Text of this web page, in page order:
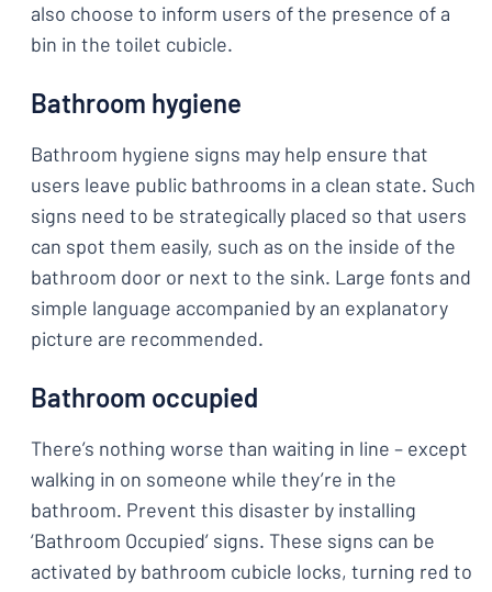
also choose to inform users of the presence of a
bin in the toilet cubicle.
Bathroom hygiene
Bathroom hygiene signs may help ensure that
users leave public bathrooms in a clean state. Such
signs need to be strategically placed so that users
can spot them easily, such as on the inside of the
bathroom door or next to the sink. Large fonts and
simple language accompanied by an explanatory
picture are recommended.
Bathroom occupied
There’s nothing worse than waiting in line – except
walking in on someone while they’re in the
bathroom. Prevent this disaster by installing
‘Bathroom Occupied’ signs. These signs can be
activated by bathroom cubicle locks, turning red to